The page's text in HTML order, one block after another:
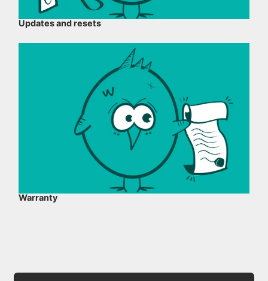
Updates and resets
Warranty